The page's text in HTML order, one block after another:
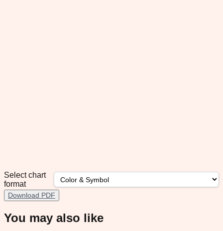
Select chart
format
Download PDF
You may also like